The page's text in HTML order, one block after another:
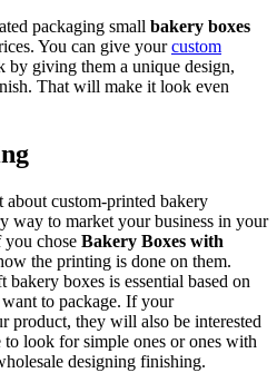
packaging small bakery boxes
You can give yourcustom
by giving them a unique design,
That will make it look even
custom-printed bakery
way to market your business in your
chose Bakery Boxes with
the printing is done on them.
boxes is essential based on
to package. If your
product, they will also be interested
look for simple ones or ones with
designing finishing.